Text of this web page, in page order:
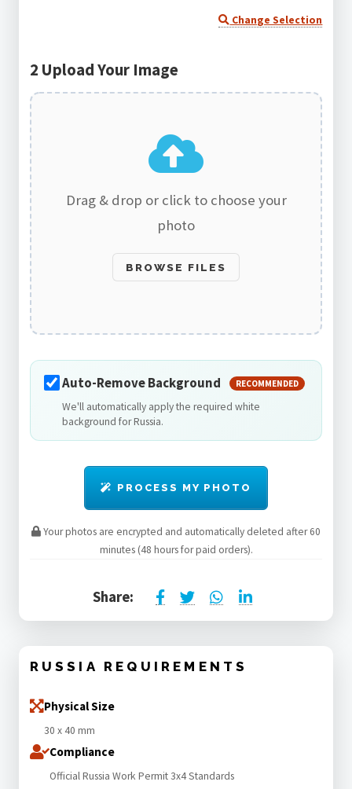
Change Selection
2 Upload Your Image
Drag & drop or click to choose your
photo
BROWSE FILES
Auto-Remove Background RECOMMENDED
We'll automatically apply the required white
background for Russia.
PROCESS MY PHOTO
Your photos are encrypted and automatically deleted after 60
minutes (48 hours for paid orders).
Share:
RUSSIA REQUIREMENTS
Physical Size
30 x 40 mm
Compliance
Official Russia Work Permit 3x4 Standards